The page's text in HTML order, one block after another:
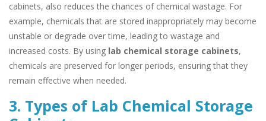
cabinets, also reduces the chances of chemical wastage. For
example, chemicals that are stored inappropriately may become
unstable or degrade over time, leading to wastage and
increased costs. By using lab chemical storage cabinets,
chemicals are preserved for longer periods, ensuring that they
remain effective when needed.
3. Types of Lab Chemical Storage